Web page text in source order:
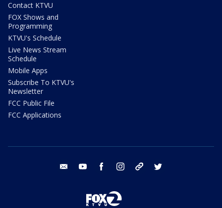
Contact KTVU
FOX Shows and
Programming
KTVU's Schedule
Live News Stream
Schedule
Mobile Apps
Subscribe To KTVU's
Newsletter
FCC Public File
FCC Applications
email youtube facebook instagram tik tok